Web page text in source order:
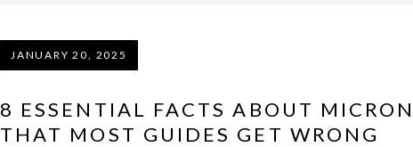
JANUARY 20, 2025
8 ESSENTIAL FACTS ABOUT
THAT MOST GUIDES GET WRONG